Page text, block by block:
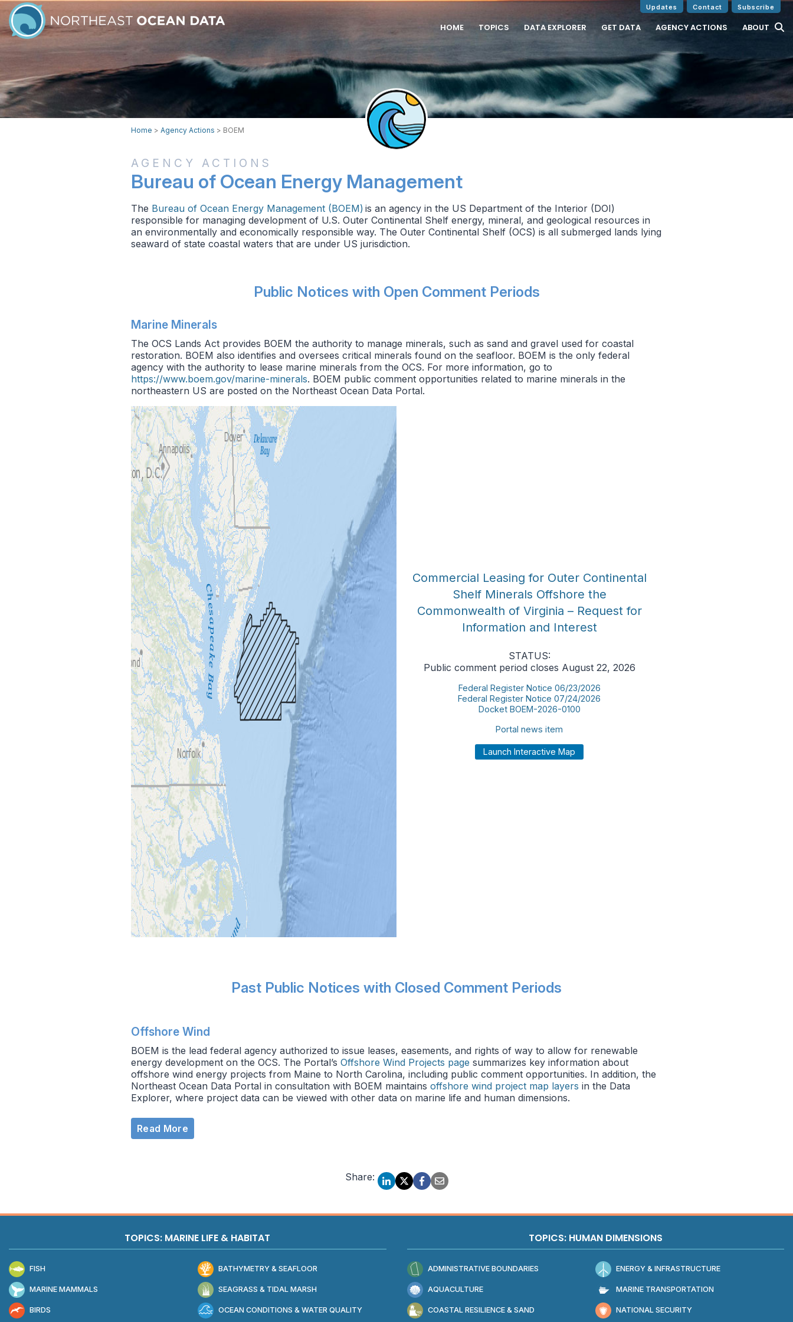
Updates Contact Subscribe
HOME TOPICS DATA EXPLORER GET DATA AGENCY ACTIONS ABOUT
Home > Agency Actions > BOEM
AGENCY ACTIONS
Bureau of Ocean Energy Management
The Bureau of Ocean Energy Management (BOEM) is an agency in the US Department of the Interior (DOI)
responsible for managing development of U.S. Outer Continental Shelf energy, mineral, and geological resources in
an environmentally and economically responsible way. The Outer Continental Shelf (OCS) is all submerged lands lying
seaward of state coastal waters that are under US jurisdiction.
Public Notices with Open Comment Periods
Marine Minerals
The OCS Lands Act provides BOEM the authority to manage minerals, such as sand and gravel used for coastal
restoration. BOEM also identifies and oversees critical minerals found on the seafloor. BOEM is the only federal
agency with the authority to lease marine minerals from the OCS. For more information, go to
https://www.boem.gov/marine-minerals. BOEM public comment opportunities related to marine minerals in the
northeastern US are posted on the Northeast Ocean Data Portal.
Commercial Leasing for Outer Continental
Shelf Minerals Offshore the
Commonwealth of Virginia – Request for
Information and Interest
STATUS:
Public comment period closes August 22, 2026
Federal Register Notice 06/23/2026
Federal Register Notice 07/24/2026
Docket BOEM-2026-0100
Portal news item
Launch Interactive Map
Past Public Notices with Closed Comment Periods
Offshore Wind
BOEM is the lead federal agency authorized to issue leases, easements, and rights of way to allow for renewable
energy development on the OCS. The Portal’s Offshore Wind Projects page summarizes key information about
offshore wind energy projects from Maine to North Carolina, including public comment opportunities. In addition, the
Northeast Ocean Data Portal in consultation with BOEM maintains offshore wind project map layers in the Data
Explorer, where project data can be viewed with other data on marine life and human dimensions.
Read More
Share:
TOPICS: MARINE LIFE & HABITAT
FISH
MARINE MAMMALS
BIRDS
BATHYMETRY & SEAFLOOR
SEAGRASS & TIDAL MARSH
OCEAN CONDITIONS & WATER QUALITY
TOPICS: HUMAN DIMENSIONS
ADMINISTRATIVE BOUNDARIES
AQUACULTURE
COASTAL RESILIENCE & SAND
ENERGY & INFRASTRUCTURE
MARINE TRANSPORTATION
NATIONAL SECURITY